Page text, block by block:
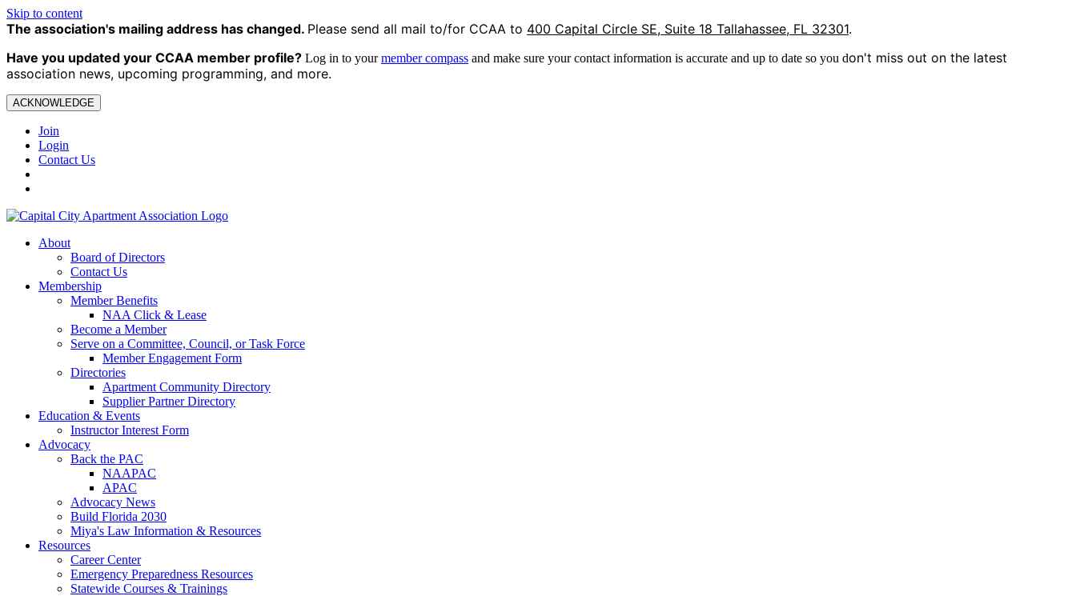
Skip to content
The association's mailing address has changed. Please send all mail to/for CCAA to 400 Capital Circle SE, Suite 18 Tallahassee, FL 32301.
Have you updated your CCAA member profile? Log in to yourmember compass and make sure your contact information is accurate and up to date so you don't miss out on the latest
association news, upcoming programming, and more.
ACKNOWLEDGE
Join
Login
Contact Us
About
Board of Directors
Contact Us
Membership
Member Benefits
NAA Click & Lease
Become a Member
Serve on a Committee, Council, or Task Force
Member Engagement Form
Directories
Apartment Community Directory
Supplier Partner Directory
Education & Events
Instructor Interest Form
Advocacy
Back the PAC
NAAPAC
APAC
Advocacy News
Build Florida 2030
Miya's Law Information & Resources
Resources
Career Center
Emergency Preparedness Resources
Statewide Courses & Trainings